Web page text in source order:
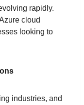
rapidly.
cloud
looking to
industries, and